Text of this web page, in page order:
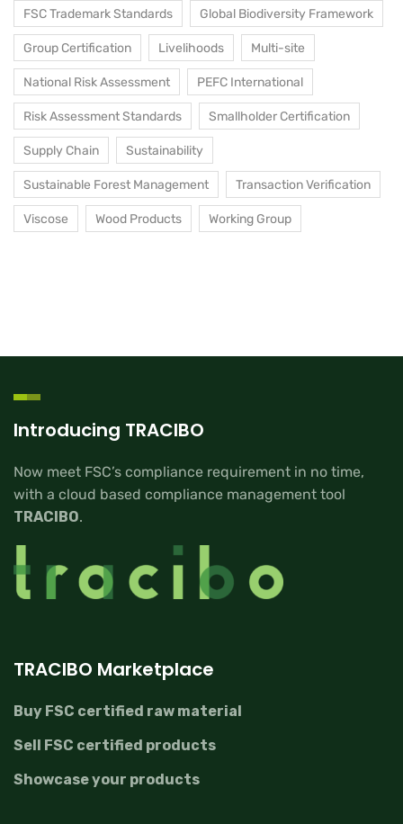
FSC Trademark Standards Global Biodiversity Framework
Group Certification Livelihoods Multi-site
National Risk Assessment PEFC International
Risk Assessment Standards Smallholder Certification
Supply Chain Sustainability
Sustainable Forest Management Transaction Verification
Viscose Wood Products Working Group
Introducing TRACIBO
Now meet FSC’s compliance requirement in no time,
with a cloud based compliance management tool
TRACIBO.
TRACIBO Marketplace
Buy FSC certified raw material
Sell FSC certified products
Showcase your products